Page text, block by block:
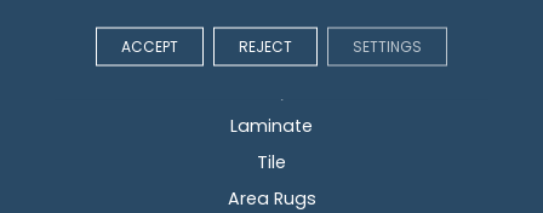
Hardwood
Laminate
Tile
Area Rugs
ACCEPT REJECT SETTINGS